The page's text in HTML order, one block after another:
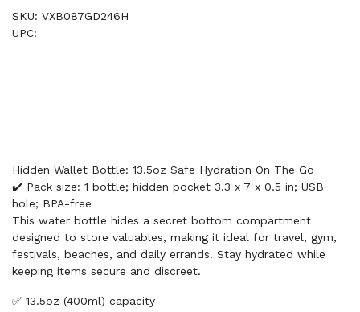
SKU: VXB087GD246H
UPC:
Hidden Wallet Bottle: 13.5oz Safe Hydration On The Go
✔️ Pack size: 1 bottle; hidden pocket 3.3 x 7 x 0.5 in; USB
hole; BPA-free
This water bottle hides a secret bottom compartment
designed to store valuables, making it ideal for travel, gym,
festivals, beaches, and daily errands. Stay hydrated while
keeping items secure and discreet.
✅ 13.5oz (400ml) capacity